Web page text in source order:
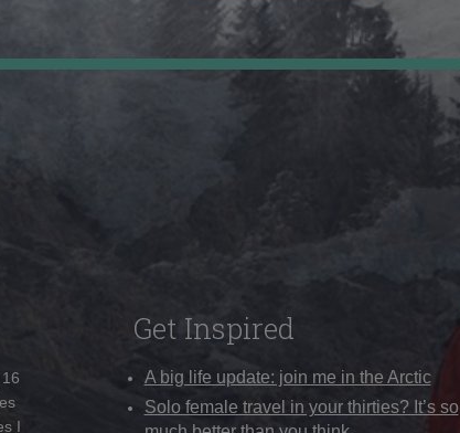
I
Get Inspired
A big life update: join me in the Arctic
Solo female travel in your thirties? It’s so